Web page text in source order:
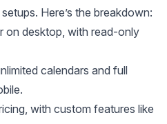
Here’s the breakdown:
on desktop, with read-only
calendars and full
with custom features like